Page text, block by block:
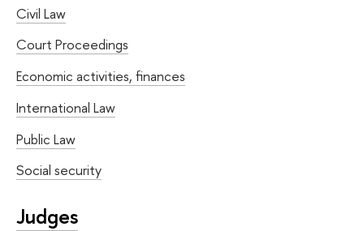
Civil Law
Court Proceedings
Economic activities, finances
International Law
Public Law
Social security
Judges